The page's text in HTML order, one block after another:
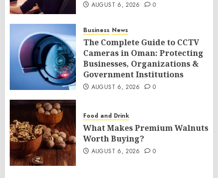
AUGUST 6, 2026 0
Business News
The Complete Guide to CCTV
Cameras in Oman: Protecting
Businesses, Organizations &
Government Institutions
AUGUST 6, 2026 0
Food and Drink
What Makes Premium Walnuts
Worth Buying?
AUGUST 6, 2026 0